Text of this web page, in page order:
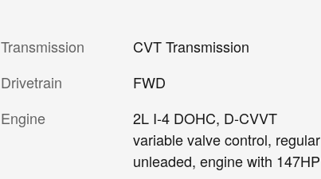
Transmission
CVT Transmission
Drivetrain
FWD
Engine
2L I-4 DOHC, D-CVVT
variable valve control, regular
unleaded, engine with 147HP